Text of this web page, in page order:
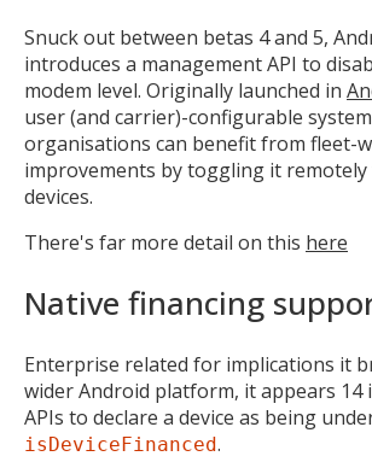
Snuck out between betas 4 and 5,
introduces a management API to
modem level. Originally launched in
user (and carrier)-configurable
organisations can benefit from fleet-
improvements by toggling it
devices.
There's far more detail on this here
Native financing
Enterprise related for implications it
wider Android platform, it appears 14
APIs to declare a device as being
isDeviceFinanced.